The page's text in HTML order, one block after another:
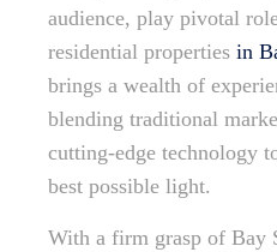
audience, play pivotal
residential properties in
brings a wealth of
blending traditional
cutting-edge technology
best possible light.
With a firm grasp of Bay